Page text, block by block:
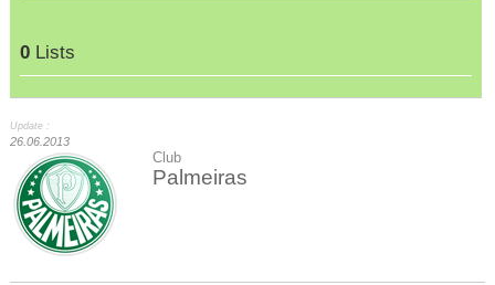
0 Lists
Update :
26.06.2013
Club
Palmeiras